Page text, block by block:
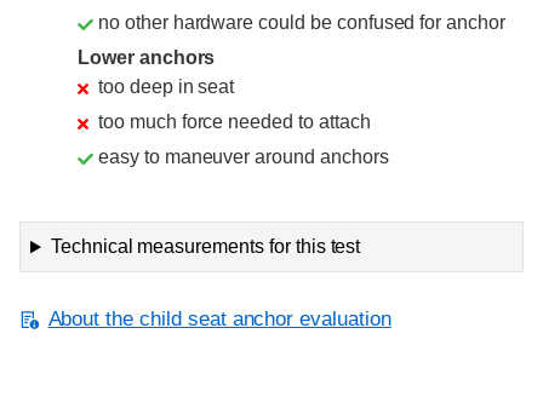
no other hardware could be confused for anchor
Lower anchors
too deep in seat
too much force needed to attach
easy to maneuver around anchors
Technical measurements for this test
About the child seat anchor evaluation